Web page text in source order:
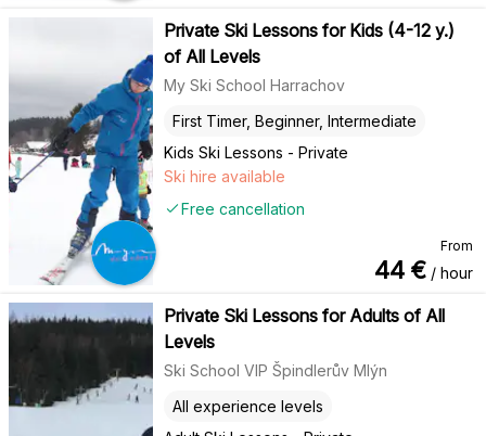
Private Ski Lessons for Kids (4-12 y.)
of All Levels
My Ski School Harrachov
Kids Ski Lessons - Private
First Timer, Beginner, Intermediate
Free cancellation
Ski hire available
From
44 € / hour
Private Ski Lessons for Adults of All
Levels
Ski School VIP Špindlerův Mlýn
All experience levels